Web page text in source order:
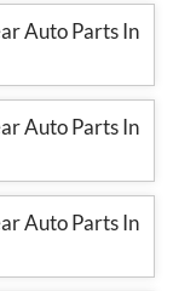
Auto Parts In
Auto Parts In
Auto Parts In